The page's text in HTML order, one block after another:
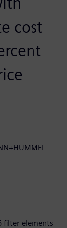
cost
filter elements